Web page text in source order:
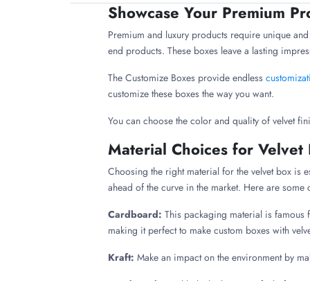
Showcase Your Premium
Premium and luxury products require unique
end products. These boxes leave a lasting
The Customize Boxes provide endless
customize these boxes the way you want.
You can choose the color and quality of velvet
Material Choices for Velvet
Choosing the right material for the velvet box is
ahead of the curve in the market. Here are
Cardboard: This packaging material is famous
making it perfect to make custom boxes with
Kraft: Make an impact on the environment by
Rigid Stock:
Highlight the luxurious feel of